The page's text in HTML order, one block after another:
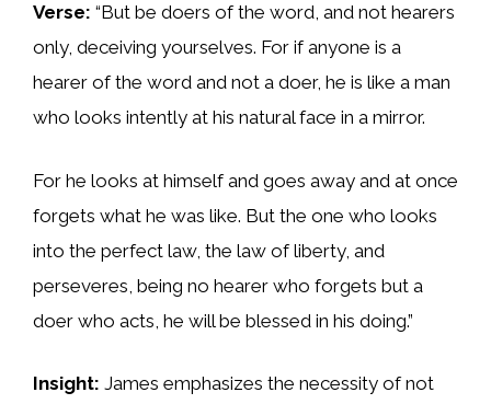
Verse: “But be doers of the word, and not hearers
only, deceiving yourselves. For if anyone is a
hearer of the word and not a doer, he is like a man
who looks intently at his natural face in a mirror.
For he looks at himself and goes away and at once
forgets what he was like. But the one who looks
into the perfect law, the law of liberty, and
perseveres, being no hearer who forgets but a
doer who acts, he will be blessed in his doing.”
Insight: James emphasizes the necessity of not